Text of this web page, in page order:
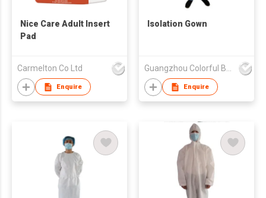
Nice Care Adult Insert
Pad
Carmelton Co Ltd
Enquire
Isolation Gown
Enquire